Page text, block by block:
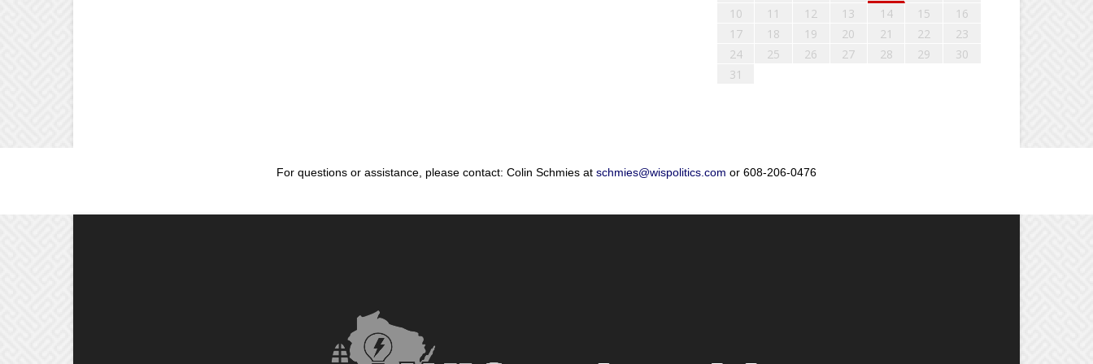
10
11 12 13 14 15
16
17
18 19 20 21 22
23
24
25 26 27 28 29
30
31
For questions or assistance, please contact: Colin Schmies at schmies@wispolitics.com or 608-206-0476